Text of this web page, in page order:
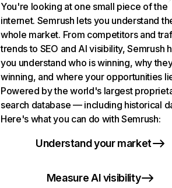
You're looking at one small piece of the
internet. Semrush lets you understand
whole market. From competitors and
trends to SEO and AI visibility, Semrush
you understand who is winning, why
winning, and where your opportunities
Powered by the world's largest
search database — including historical
Here's what you can do with Semrush:
Understand your market
Measure AI visibility